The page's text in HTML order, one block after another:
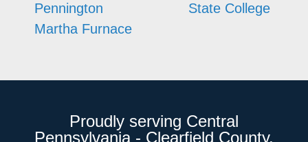
Pennington
Martha Furnace
State College
Proudly serving Central
Pennsylvania - Clearfield County,